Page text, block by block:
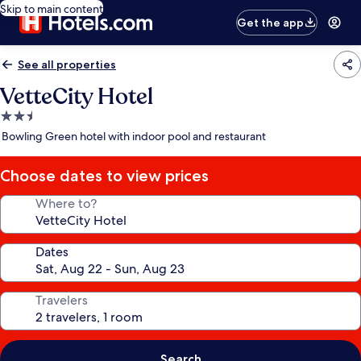
Skip to main content
Get the app
See all properties
VetteCity Hotel
2.5
star
Bowling Green hotel with indoor pool and restaurant
Choose dates to view prices
Where to?
Dates
Travelers